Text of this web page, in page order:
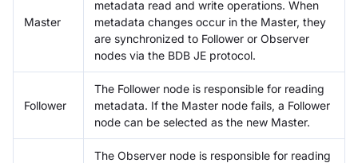
Master
metadata read and write operations. When
metadata changes occur in the Master, they
are synchronized to Follower or Observer
nodes via the BDB JE protocol.
Follower
The Follower node is responsible for reading
metadata. If the Master node fails, a Follower
node can be selected as the new Master.
The Observer node is responsible for reading